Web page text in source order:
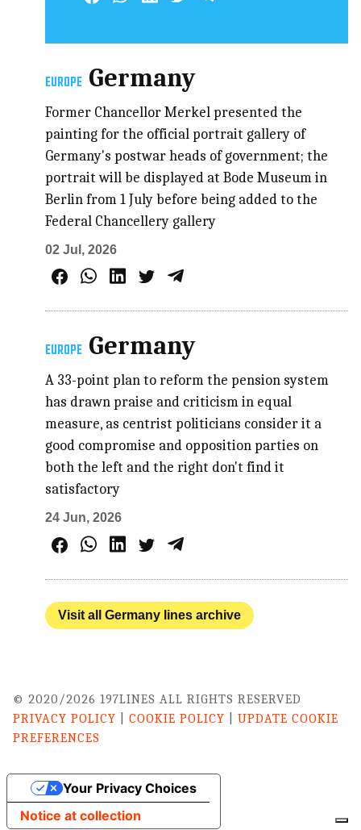
EUROPE Germany
Former Chancellor Merkel presented the
painting for the official portrait gallery of
Germany's postwar heads of government; the
portrait will be displayed at Bode Museum in
Berlin from 1 July before being added to the
Federal Chancellery gallery
02 Jul, 2026
EUROPE Germany
A 33-point plan to reform the pension system
has drawn praise and criticism in equal
measure, as centrist politicians consider it a
good compromise and opposition parties on
both the left and the right don't find it
satisfactory
24 Jun, 2026
Visit all Germany lines archive
© 2020/2026 197LINES ALL RIGHTS RESERVED
PRIVACY POLICY
COOKIE POLICY
UPDATE COOKIE
PREFERENCES
Notice at collection
Your Privacy Choices